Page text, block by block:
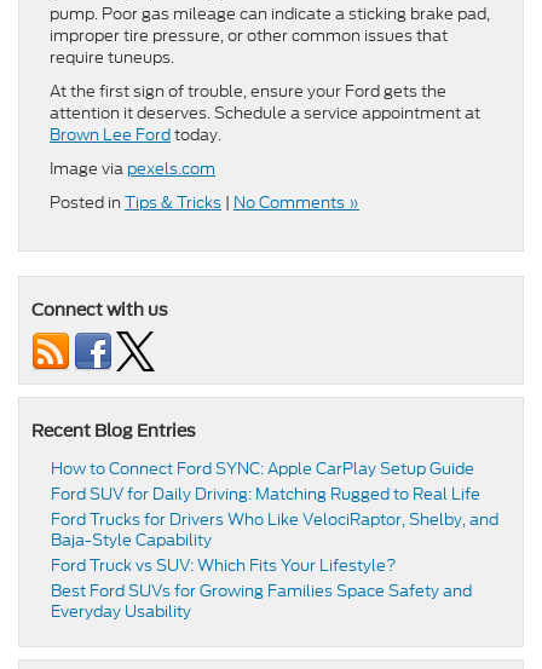
pump. Poor gas mileage can indicate a sticking brake pad,
improper tire pressure, or other common issues that
require tuneups.
At the first sign of trouble, ensure your Ford gets the
attention it deserves. Schedule a service appointment at
Brown Lee Fordtoday.
Image via pexels.com
Posted in Tips & Tricks | No Comments »
Connect with us
Recent Blog Entries
How to Connect Ford SYNC: Apple CarPlay Setup Guide
Ford SUV for Daily Driving: Matching Rugged to Real Life
Ford Trucks for Drivers Who Like VelociRaptor, Shelby, and
Baja-Style Capability
Ford Truck vs SUV: Which Fits Your Lifestyle?
Best Ford SUVs for Growing Families Space Safety and
Everyday Usability